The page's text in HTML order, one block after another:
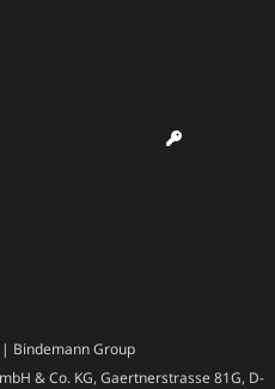
Bindemann Group
& Co. KG, Gaertnerstrasse 81G, D-